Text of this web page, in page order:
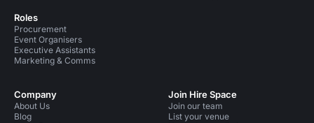
Roles
Procurement
Event Organisers
Executive Assistants
Marketing & Comms
Company
About Us
Blog
Join Hire Space
Join our team
List your venue